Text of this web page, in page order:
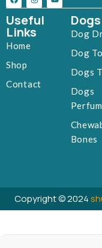
Useful
Links
Home
Shop
Contact
Dogs
Dog
Dog
Dogs
Dogs
Bones
Copyright © 2024